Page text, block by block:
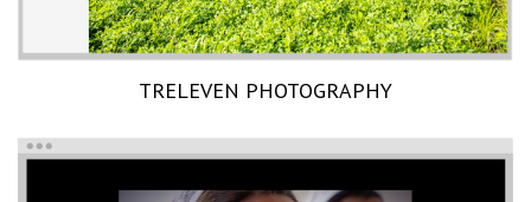
TRELEVEN PHOTOGRAPHY